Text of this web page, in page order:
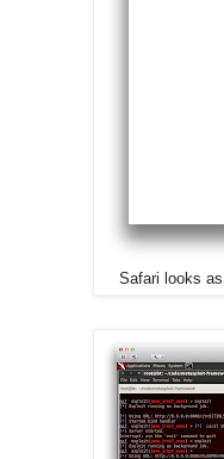
Safari looks